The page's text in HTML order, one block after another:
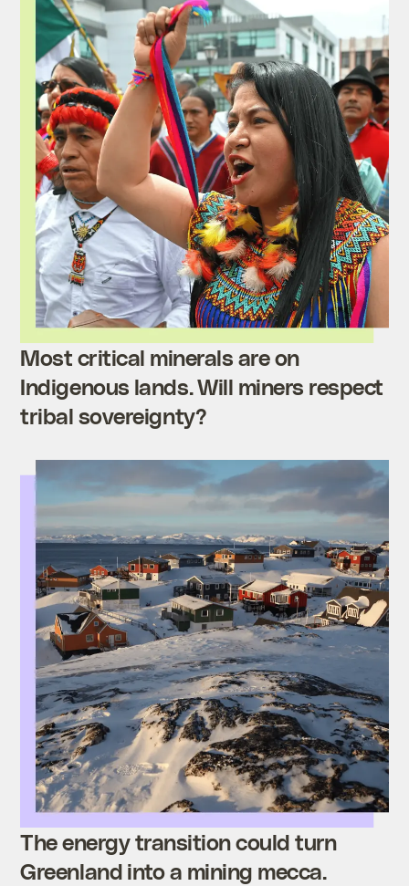
Most critical minerals are on
Indigenous lands. Will miners respect
tribal sovereignty?
The energy transition could turn
Greenland into a mining mecca.